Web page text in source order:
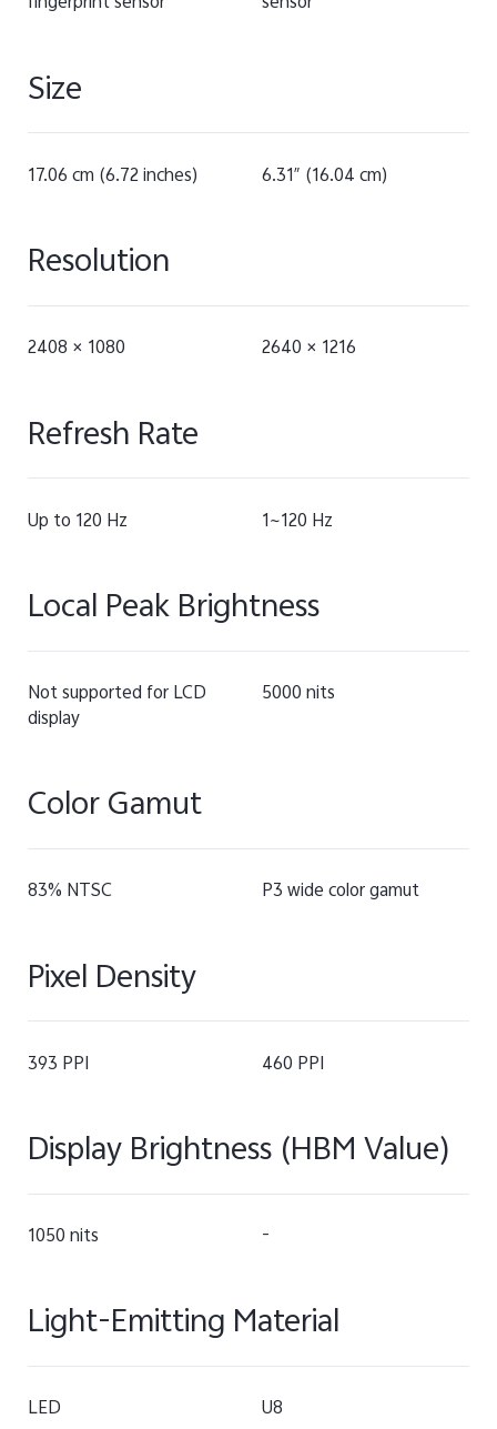
Size
17.06 cm (6.72 inches) 6.31″ (16.04 cm)
Resolution
2408 × 1080 2640 × 1216
Refresh Rate
Up to 120 Hz 1~120 Hz
Local Peak Brightness
Not supported for LCD
display
5000 nits
Color Gamut
83% NTSC P3 wide color gamut
Pixel Density
393 PPI 460 PPI
Display Brightness (HBM Value)
1050 nits -
Light-Emitting Material
LED U8